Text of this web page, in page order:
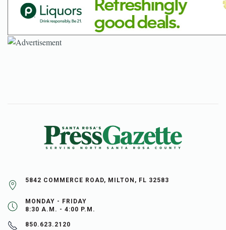
5842 COMMERCE ROAD, MILTON, FL 32583
MONDAY - FRIDAY
8:30 A.M. - 4:00 P.M.
850.623.2120